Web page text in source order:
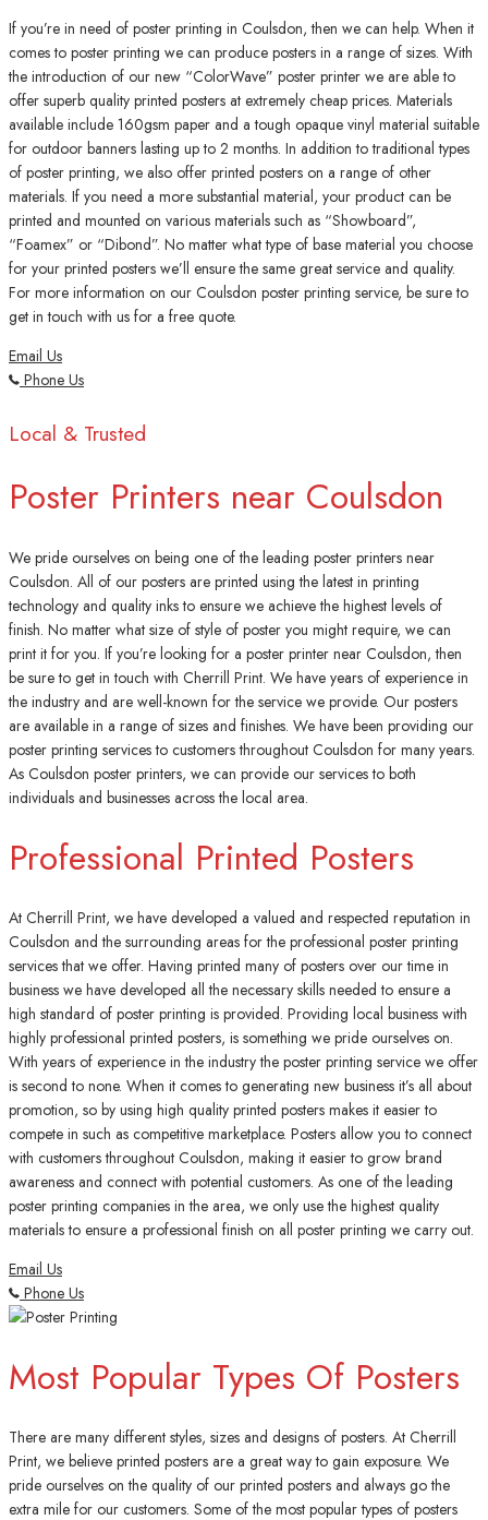
If you’re in need of poster printing in Coulsdon, then we can help. When it
comes to poster printing we can produce posters in a range of sizes. With
the introduction of our new “ColorWave” poster printer we are able to
offer superb quality printed posters at extremely cheap prices. Materials
available include 160gsm paper and a tough opaque vinyl material suitable
for outdoor banners lasting up to 2 months. In addition to traditional types
of poster printing, we also offer printed posters on a range of other
materials. If you need a more substantial material, your product can be
printed and mounted on various materials such as “Showboard”,
“Foamex” or “Dibond”. No matter what type of base material you choose
for your printed posters we’ll ensure the same great service and quality.
For more information on our Coulsdon poster printing service, be sure to
get in touch with us for a free quote.
Email Us
Phone Us
Local & Trusted
Poster Printers near Coulsdon
We pride ourselves on being one of the leading poster printers near
Coulsdon. All of our posters are printed using the latest in printing
technology and quality inks to ensure we achieve the highest levels of
finish. No matter what size of style of poster you might require, we can
print it for you. If you’re looking for a poster printer near Coulsdon, then
be sure to get in touch with Cherrill Print. We have years of experience in
the industry and are well-known for the service we provide. Our posters
are available in a range of sizes and finishes. We have been providing our
poster printing services to customers throughout Coulsdon for many years.
As Coulsdon poster printers, we can provide our services to both
individuals and businesses across the local area.
Professional Printed Posters
At Cherrill Print, we have developed a valued and respected reputation in
Coulsdon and the surrounding areas for the professional poster printing
services that we offer. Having printed many of posters over our time in
business we have developed all the necessary skills needed to ensure a
high standard of poster printing is provided. Providing local business with
highly professional printed posters, is something we pride ourselves on.
With years of experience in the industry the poster printing service we offer
is second to none. When it comes to generating new business it’s all about
promotion, so by using high quality printed posters makes it easier to
compete in such as competitive marketplace. Posters allow you to connect
with customers throughout Coulsdon, making it easier to grow brand
awareness and connect with potential customers. As one of the leading
poster printing companies in the area, we only use the highest quality
materials to ensure a professional finish on all poster printing we carry out.
Email Us
Phone Us
Most Popular Types Of Posters
There are many different styles, sizes and designs of posters. At Cherrill
Print, we believe printed posters are a great way to gain exposure. We
pride ourselves on the quality of our printed posters and always go the
extra mile for our customers. Some of the most popular types of posters